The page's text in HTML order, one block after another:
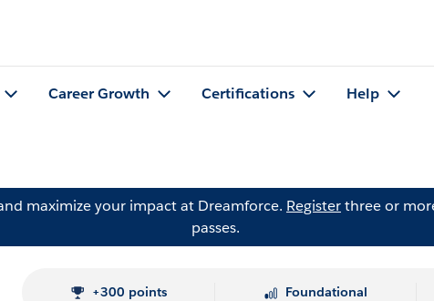
Career Growth Certifications Help
maximize your impact at Dreamforce. Registerthree or
passes.
+300 points Foundational